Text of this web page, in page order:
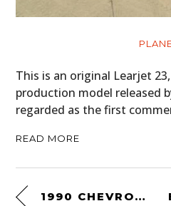
This is an original Learjet
production model released
regarded as the first
READ MORE
1990 CHEVROLET CORVETTE ZR-1 – THE AFFORDABLE AMERICAN SUPERCAR